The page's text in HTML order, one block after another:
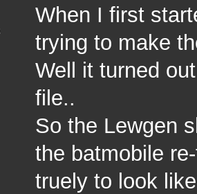
When I first
trying to make
Well it turned
file..
So the Lewgen
the batmobile
truely to look